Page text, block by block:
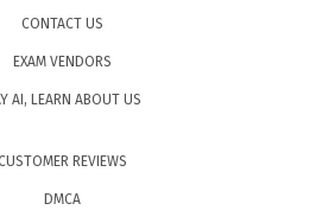
CONTACT US
EXAM VENDORS
AI, LEARN ABOUT US
REVIEWS
DMCA